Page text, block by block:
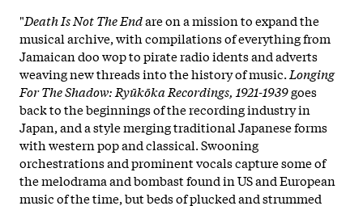
"Death Is Not The Endare on a mission to expand the
musical archive, with compilations of everything from
Jamaican doo wop to pirate radio idents and adverts
weaving new threads into the history of music. Longing
For The Shadow: Ryūkōka Recordings, 1921-1939goes
back to the beginnings of the recording industry in
Japan, and a style merging traditional Japanese forms
with western pop and classical. Swooning
orchestrations and prominent vocals capture some of
the melodrama and bombast found in US and European
music of the time, but beds of plucked and strummed